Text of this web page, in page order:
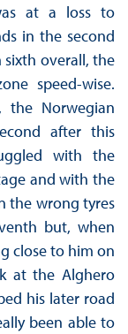
at a loss to
in the second
sixth overall, the
speed-wise.
the Norwegian
after this
with the
and with the
the wrong tyres
but, when
close to him on
at the Alghero
his later road
been able to